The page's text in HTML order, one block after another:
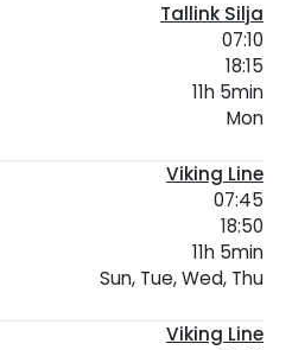
Tallink Silja
07:10
18:15
11h 5min
Mon
Viking Line
07:45
18:50
11h 5min
Sun, Tue, Wed, Thu
Viking Line